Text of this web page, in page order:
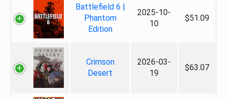
Battlefield 6 |
Phantom
Edition
2025-10-
10
$51.09
Crimson
Desert
2026-03-
19
$63.07